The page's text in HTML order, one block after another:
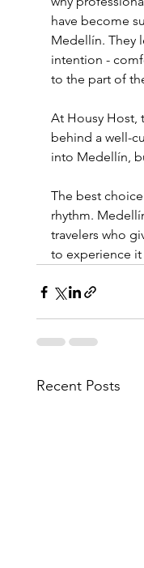
have become
Medellín. They
intention -
to the part of
At Housy Host,
behind a well-
into Medellín,
The best
rhythm.
travelers who
to experience it
Recent Posts